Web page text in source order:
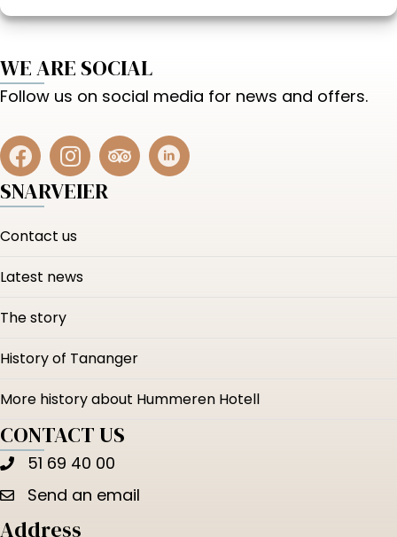
WE ARE SOCIAL
Follow us on social media for news and offers.
SNARVEIER
Contact us
Latest news
The story
History of Tananger
More history about Hummeren Hotell
CONTACT US
51 69 40 00
Send an email
Address